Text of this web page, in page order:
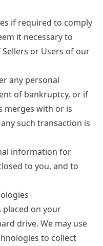
if required to comply
it necessary to
or Users of our
any personal
of bankruptcy, or if
merges with or is
such transaction is
information for
to you, and to
placed on your
drive. We may use
to collect